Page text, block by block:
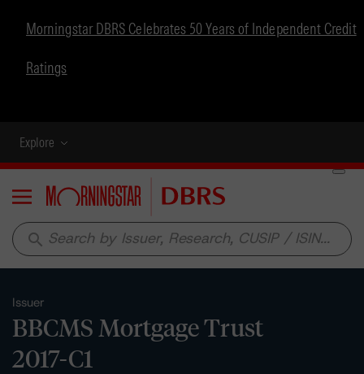
Morningstar DBRS Celebrates 50 Years of Independent Credit
Ratings
Explore
Menu
search
Issuer
BBCMS Mortgage Trust
2017-C1